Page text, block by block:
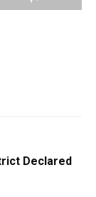
Declared